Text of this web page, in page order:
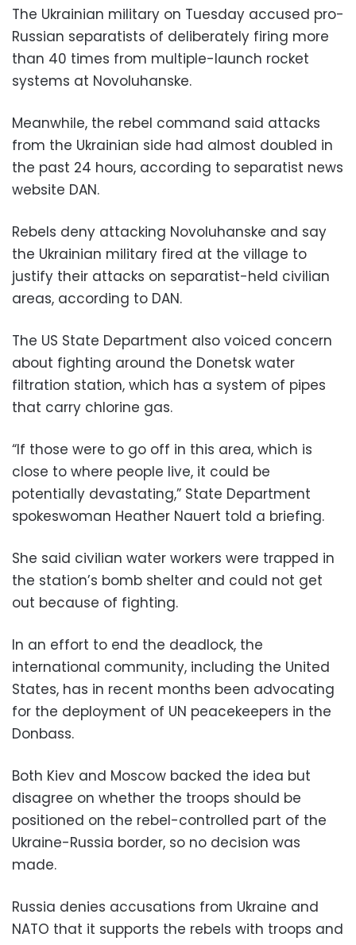
The Ukrainian military on Tuesday accused pro-
Russian separatists of deliberately firing more
than 40 times from multiple-launch rocket
systems at Novoluhanske.
Meanwhile, the rebel command said attacks
from the Ukrainian side had almost doubled in
the past 24 hours, according to separatist news
website DAN.
Rebels deny attacking Novoluhanske and say
the Ukrainian military fired at the village to
justify their attacks on separatist-held civilian
areas, according to DAN.
The US State Department also voiced concern
about fighting around the Donetsk water
filtration station, which has a system of pipes
that carry chlorine gas.
“If those were to go off in this area, which is
close to where people live, it could be
potentially devastating,” State Department
spokeswoman Heather Nauert told a briefing.
She said civilian water workers were trapped in
the station’s bomb shelter and could not get
out because of fighting.
In an effort to end the deadlock, the
international community, including the United
States, has in recent months been advocating
for the deployment of UN peacekeepers in the
Donbass.
Both Kiev and Moscow backed the idea but
disagree on whether the troops should be
positioned on the rebel-controlled part of the
Ukraine-Russia border, so no decision was
made.
Russia denies accusations from Ukraine and
NATO that it supports the rebels with troops and